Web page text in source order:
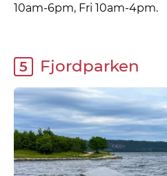
10am-6pm, Fri 10am-4pm.
5 Fjordparken